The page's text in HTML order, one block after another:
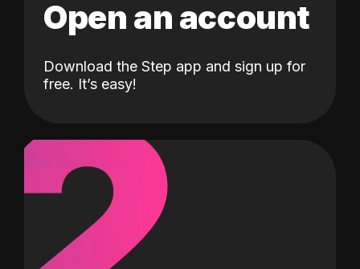
Open an account
Download the Step app and sign up for
free. It’s easy!